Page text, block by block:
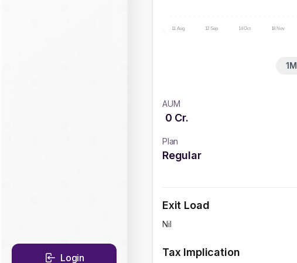
Login
11 Aug 12 Sep 14 Oct 18 Nov
1M
AUM
0 Cr.
Plan
Regular
Exit Load
Nil
Tax Implication